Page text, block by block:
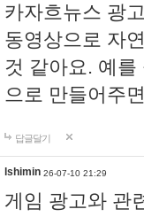
카자흐뉴스 광
동영상으로 자
것 같아요. 예
으로 만들어주
답글달기
lshimin 26-07-10 21:29
게임 광고와 관